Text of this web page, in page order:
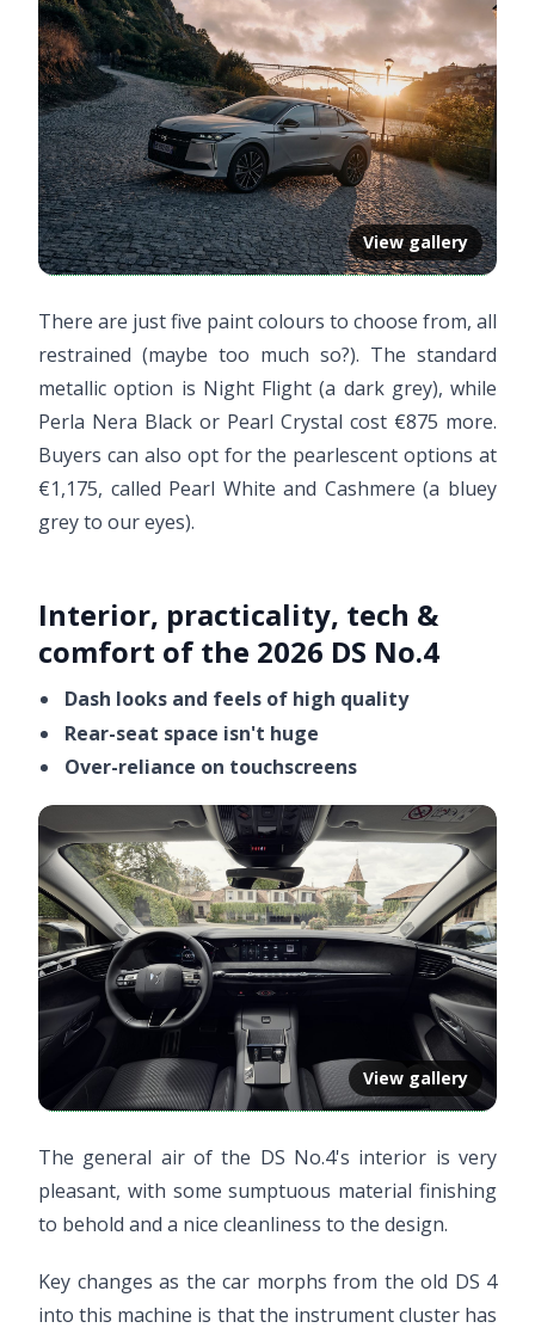
View gallery
There are just five paint colours to choose from, all
restrained (maybe too much so?). The standard
metallic option is Night Flight (a dark grey), while
Perla Nera Black or Pearl Crystal cost €875 more.
Buyers can also opt for the pearlescent options at
€1,175, called Pearl White and Cashmere (a bluey
grey to our eyes).
Interior, practicality, tech &
comfort of the 2026 DS No.4
Dash looks and feels of high quality
Rear-seat space isn't huge
Over-reliance on touchscreens
View gallery
The general air of the DS No.4's interior is very
pleasant, with some sumptuous material finishing
to behold and a nice cleanliness to the design.
Key changes as the car morphs from the old DS 4
into this machine is that the instrument cluster has